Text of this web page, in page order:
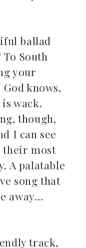
ballad
South
your
knows,
wack.
though,
I can see
their most
A palatable
song that
away…
track,